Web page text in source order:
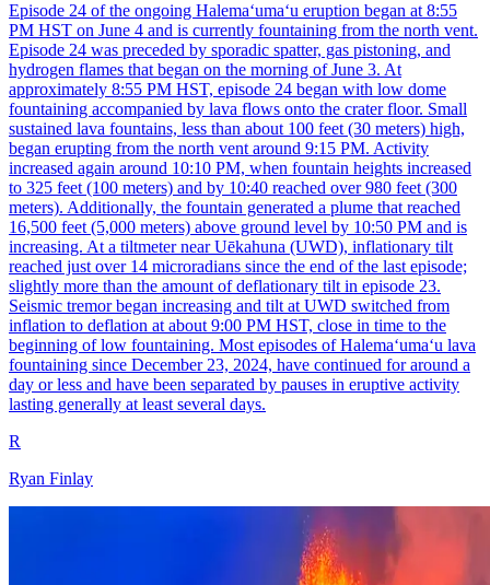
Episode 24 of the ongoing Halemaʻumaʻu eruption began at 8:55
PM HST on June 4 and is currently fountaining from the north vent.
Episode 24 was preceded by sporadic spatter, gas pistoning, and
hydrogen flames that began on the morning of June 3. At
approximately 8:55 PM HST, episode 24 began with low dome
fountaining accompanied by lava flows onto the crater floor. Small
sustained lava fountains, less than about 100 feet (30 meters) high,
began erupting from the north vent around 9:15 PM. Activity
increased again around 10:10 PM, when fountain heights increased
to 325 feet (100 meters) and by 10:40 reached over 980 feet (300
meters). Additionally, the fountain generated a plume that reached
16,500 feet (5,000 meters) above ground level by 10:50 PM and is
increasing. At a tiltmeter near Uēkahuna (UWD), inflationary tilt
reached just over 14 microradians since the end of the last episode;
slightly more than the amount of deflationary tilt in episode 23.
Seismic tremor began increasing and tilt at UWD switched from
inflation to deflation at about 9:00 PM HST, close in time to the
beginning of low fountaining. Most episodes of Halemaʻumaʻu lava
fountaining since December 23, 2024, have continued for around a
day or less and have been separated by pauses in eruptive activity
lasting generally at least several days.
R
Ryan Finlay